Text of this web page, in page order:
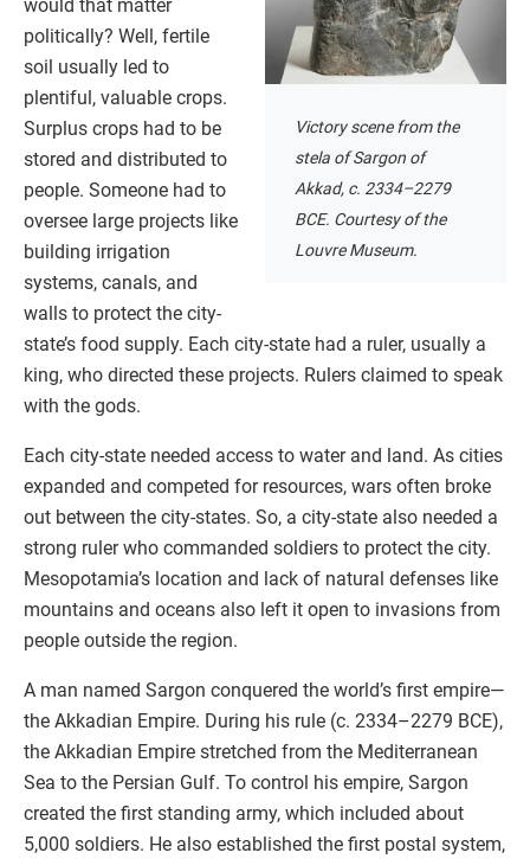
Victory scene from the
stela of Sargon of
Akkad, c. 2334–2279
BCE. Courtesy of the
Louvre Museum.
would that matter
politically? Well, fertile
soil usually led to
plentiful, valuable crops.
Surplus crops had to be
stored and distributed to
people. Someone had to
oversee large projects like
building irrigation
systems, canals, and
walls to protect the city-
state’s food supply. Each city-state had a ruler, usually a
king, who directed these projects. Rulers claimed to speak
with the gods.
Each city-state needed access to water and land. As cities
expanded and competed for resources, wars often broke
out between the city-states. So, a city-state also needed a
strong ruler who commanded soldiers to protect the city.
Mesopotamia’s location and lack of natural defenses like
mountains and oceans also left it open to invasions from
people outside the region.
A man named Sargon conquered the world’s first empire—
the Akkadian Empire. During his rule (c. 2334–2279 BCE),
the Akkadian Empire stretched from the Mediterranean
Sea to the Persian Gulf. To control his empire, Sargon
created the first standing army, which included about
5,000 soldiers. He also established the first postal system,